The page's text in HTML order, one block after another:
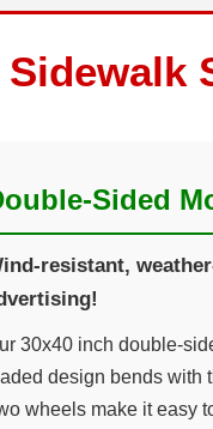
Sidewalk
Sided
resistant,
30x40 inch double-
design bends with
wheels make it easy